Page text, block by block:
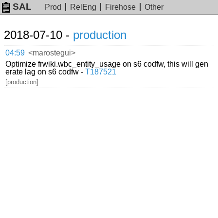
SAL Prod RelEng Firehose Other
2018-07-10 - production
04:59 <marostegui>
Optimize frwiki.wbc_entity_usage on s6 codfw, this will gen
erate lag on s6 codfw -T187521
[production]